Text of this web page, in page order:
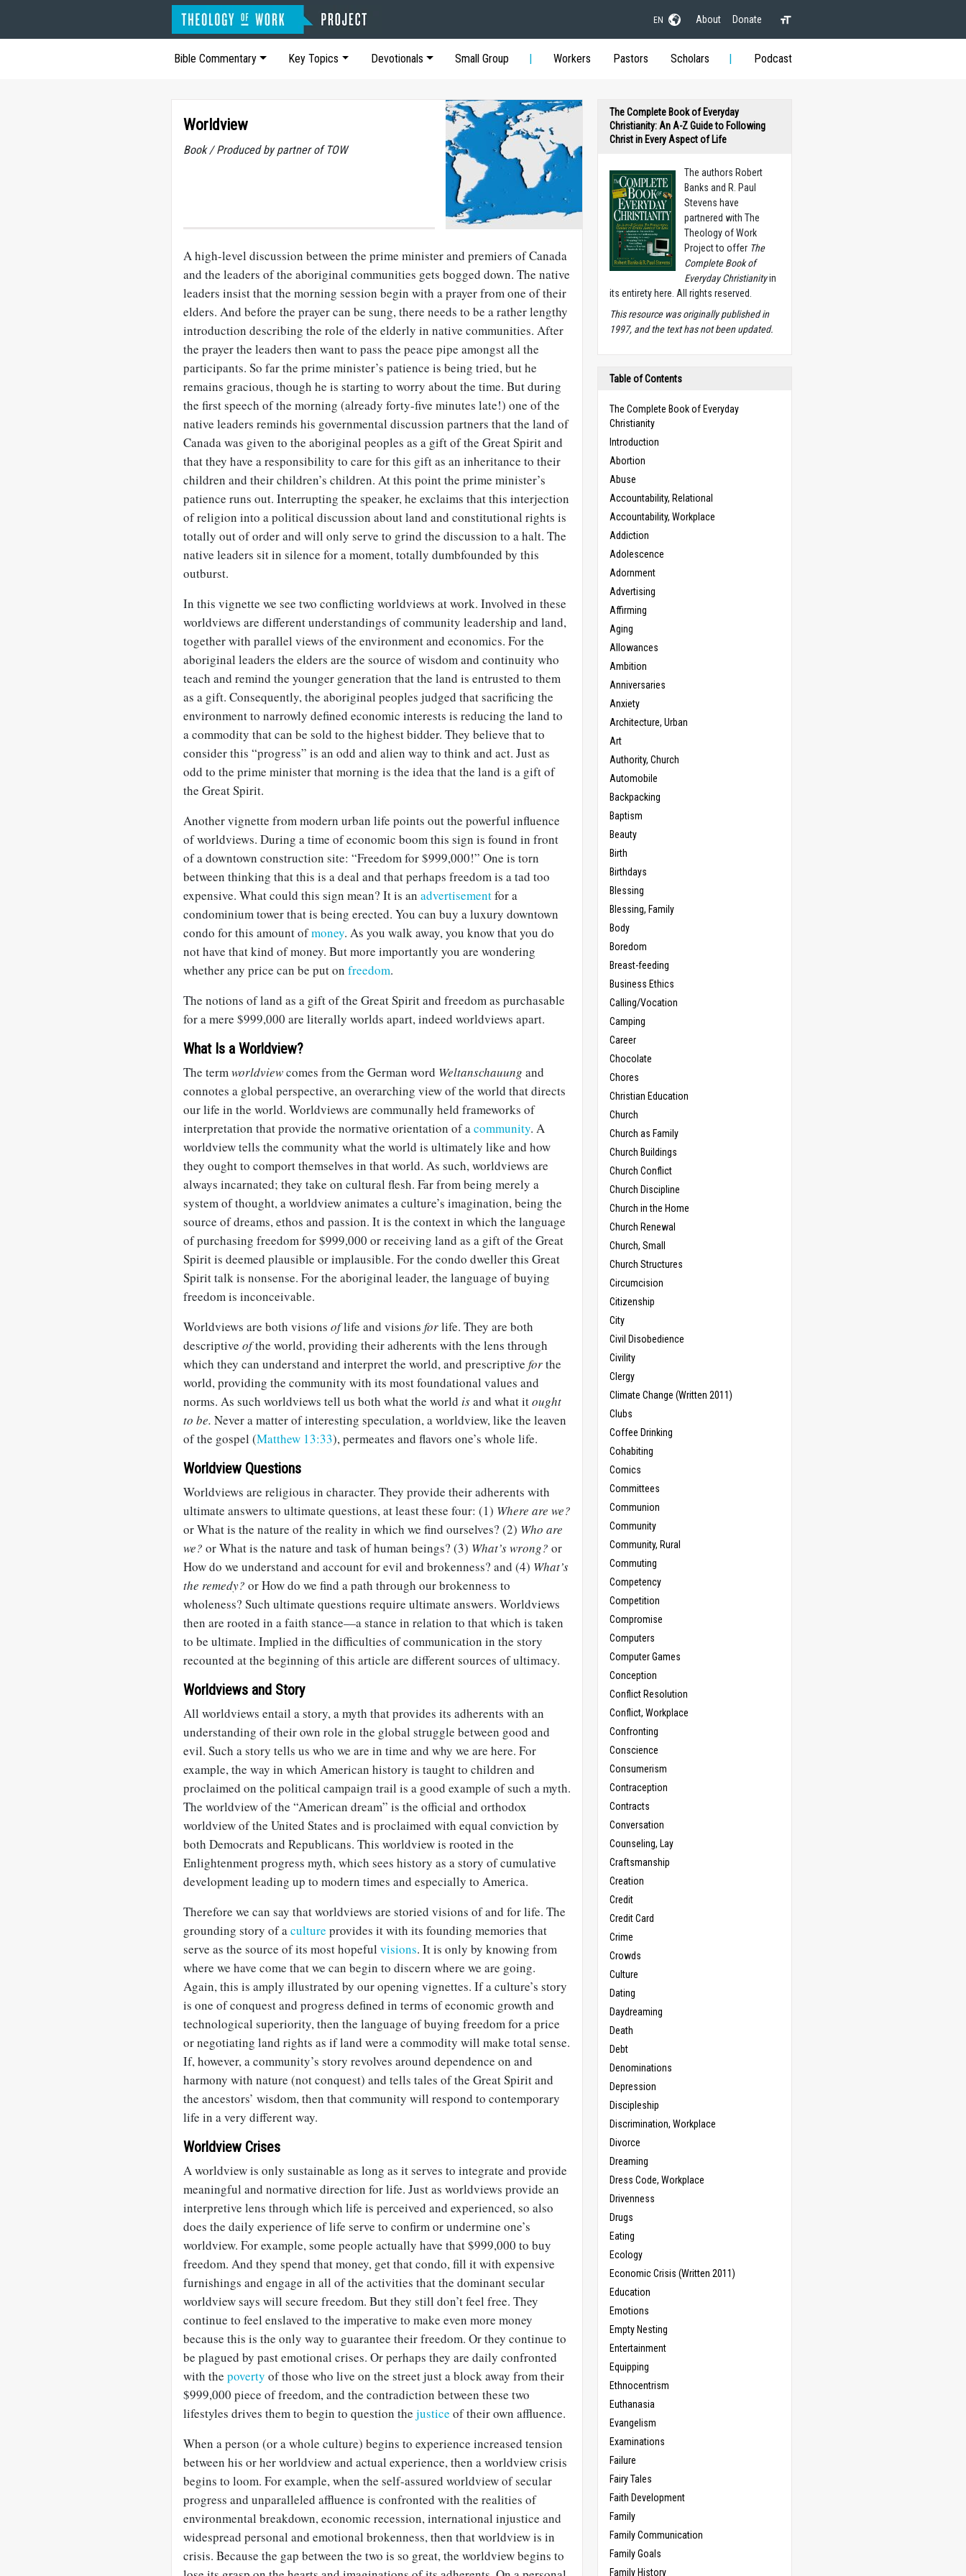
EN About Donate
Bible Commentary Key Topics Devotionals Small Group Workers Pastors Scholars Podcast
Worldview
Book / Produced by partner of TOW
A high-level discussion between the prime minister and premiers of Canada
and the leaders of the aboriginal communities gets bogged down. The native
leaders insist that the morning session begin with a prayer from one of their
elders. And before the prayer can be sung, there needs to be a rather lengthy
introduction describing the role of the elderly in native communities. After
the prayer the leaders then want to pass the peace pipe amongst all the
participants. So far the prime minister’s patience is being tried, but he
remains gracious, though he is starting to worry about the time. But during
the first speech of the morning (already forty-five minutes late!) one of the
native leaders reminds his governmental discussion partners that the land of
Canada was given to the aboriginal peoples as a gift of the Great Spirit and
that they have a responsibility to care for this gift as an inheritance to their
children and their children’s children. At this point the prime minister’s
patience runs out. Interrupting the speaker, he exclaims that this interjection
of religion into a political discussion about land and constitutional rights is
totally out of order and will only serve to grind the discussion to a halt. The
native leaders sit in silence for a moment, totally dumbfounded by this
outburst.
In this vignette we see two conflicting worldviews at work. Involved in these
worldviews are different understandings of community leadership and land,
together with parallel views of the environment and economics. For the
aboriginal leaders the elders are the source of wisdom and continuity who
teach and remind the younger generation that the land is entrusted to them
as a gift. Consequently, the aboriginal peoples judged that sacrificing the
environment to narrowly defined economic interests is reducing the land to
a commodity that can be sold to the highest bidder. They believe that to
consider this “progress” is an odd and alien way to think and act. Just as
odd to the prime minister that morning is the idea that the land is a gift of
the Great Spirit.
Another vignette from modern urban life points out the powerful influence
of worldviews. During a time of economic boom this sign is found in front
of a downtown construction site: “Freedom for $999,000!” One is torn
between thinking that this is a deal and that perhaps freedom is a tad too
expensive. What could this sign mean? It is an advertisementfor a
condominium tower that is being erected. You can buy a luxury downtown
condo for this amount ofmoney. As you walk away, you know that you do
not have that kind of money. But more importantly you are wondering
whether any price can be put on freedom.
The notions of land as a gift of the Great Spirit and freedom as purchasable
for a mere $999,000 are literally worlds apart, indeed worldviews apart.
What Is a Worldview?
The termworldviewcomes from the German word Weltanschauung and
connotes a global perspective, an overarching view of the world that directs
our life in the world. Worldviews are communally held frameworks of
interpretation that provide the normative orientation of acommunity. A
worldview tells the community what the world is ultimately like and how
they ought to comport themselves in that world. As such, worldviews are
always incarnated; they take on cultural flesh. Far from being merely a
system of thought, a worldview animates a culture’s imagination, being the
source of dreams, ethos and passion. It is the context in which the language
of purchasing freedom for $999,000 or receiving land as a gift of the Great
Spirit is deemed plausible or implausible. For the condo dweller this Great
Spirit talk is nonsense. For the aboriginal leader, the language of buying
freedom is inconceivable.
Worldviews are both visions oflife and visions forlife. They are both
descriptive ofthe world, providing their adherents with the lens through
which they can understand and interpret the world, and prescriptive forthe
world, providing the community with its most foundational values and
norms. As such worldviews tell us both what the world isand what itought
to be. Never a matter of interesting speculation, a worldview, like the leaven
of the gospel (Matthew 13:33), permeates and flavors one’s whole life.
Worldview Questions
Worldviews are religious in character. They provide their adherents with
ultimate answers to ultimate questions, at least these four: (1) Where are we?
or What is the nature of the reality in which we find ourselves? (2) Who are
we? or What is the nature and task of human beings? (3) What’s wrong? or
How do we understand and account for evil and brokenness? and (4) What’s
the remedy? or How do we find a path through our brokenness to
wholeness? Such ultimate questions require ultimate answers. Worldviews
then are rooted in a faith stance—a stance in relation to that which is taken
to be ultimate. Implied in the difficulties of communication in the story
recounted at the beginning of this article are different sources of ultimacy.
Worldviews and Story
All worldviews entail a story, a myth that provides its adherents with an
understanding of their own role in the global struggle between good and
evil. Such a story tells us who we are in time and why we are here. For
example, the way in which American history is taught to children and
proclaimed on the political campaign trail is a good example of such a myth.
The worldview of the “American dream” is the official and orthodox
worldview of the United States and is proclaimed with equal conviction by
both Democrats and Republicans. This worldview is rooted in the
Enlightenment progress myth, which sees history as a story of cumulative
development leading up to modern times and especially to America.
Therefore we can say that worldviews are storied visions of and for life. The
grounding story of aculture provides it with its founding memories that
serve as the source of its most hopeful visions. It is only by knowing from
where we have come that we can begin to discern where we are going.
Again, this is amply illustrated by our opening vignettes. If a culture’s story
is one of conquest and progress defined in terms of economic growth and
technological superiority, then the language of buying freedom for a price
or negotiating land rights as if land were a commodity will make total sense.
If, however, a community’s story revolves around dependence on and
harmony with nature (not conquest) and tells tales of the Great Spirit and
the ancestors’ wisdom, then that community will respond to contemporary
life in a very different way.
Worldview Crises
A worldview is only sustainable as long as it serves to integrate and provide
meaningful and normative direction for life. Just as worldviews provide an
interpretive lens through which life is perceived and experienced, so also
does the daily experience of life serve to confirm or undermine one’s
worldview. For example, some people actually have that $999,000 to buy
freedom. And they spend that money, get that condo, fill it with expensive
furnishings and engage in all of the activities that the dominant secular
worldview says will secure freedom. But they still don’t feel free. They
continue to feel enslaved to the imperative to make even more money
because this is the only way to guarantee their freedom. Or they continue to
be plagued by past emotional crises. Or perhaps they are daily confronted
with the poverty of those who live on the street just a block away from their
$999,000 piece of freedom, and the contradiction between these two
lifestyles drives them to begin to question the justice of their own affluence.
When a person (or a whole culture) begins to experience increased tension
between his or her worldview and actual experience, then a worldview crisis
begins to loom. For example, when the self-assured worldview of secular
progress and unparalleled affluence is confronted with the realities of
environmental breakdown, economic recession, international injustice and
widespread personal and emotional brokenness, then that worldview is in
crisis. Because the gap between the two is so great, the worldview begins to
The Complete Book of Everyday
Christianity: An A-Z Guide to Following
Christ in Every Aspect of Life
The authors Robert
Banks and R. Paul
Stevens have
partnered with The
Theology of Work
Project to offer The
Complete Book of
Everyday Christianityin
its entirety here. All rights reserved.
This resource was originally published in
1997, and the text has not been updated.
Table of Contents
The Complete Book of Everyday
Christianity
Introduction
Abortion
Abuse
Accountability, Relational
Accountability, Workplace
Addiction
Adolescence
Adornment
Advertising
Affirming
Aging
Allowances
Ambition
Anniversaries
Anxiety
Architecture, Urban
Art
Authority, Church
Automobile
Backpacking
Baptism
Beauty
Birth
Birthdays
Blessing
Blessing, Family
Body
Boredom
Breast-feeding
Business Ethics
Calling/Vocation
Camping
Career
Chocolate
Chores
Christian Education
Church
Church as Family
Church Buildings
Church Conflict
Church Discipline
Church in the Home
Church Renewal
Church, Small
Church Structures
Circumcision
Citizenship
City
Civil Disobedience
Civility
Clergy
Climate Change (Written 2011)
Clubs
Coffee Drinking
Cohabiting
Comics
Committees
Communion
Community
Community, Rural
Commuting
Competency
Competition
Compromise
Computers
Computer Games
Conception
Conflict Resolution
Conflict, Workplace
Confronting
Conscience
Consumerism
Contraception
Contracts
Conversation
Counseling, Lay
Craftsmanship
Creation
Credit
Credit Card
Crime
Crowds
Culture
Dating
Daydreaming
Death
Debt
Denominations
Depression
Discipleship
Discrimination, Workplace
Divorce
Dreaming
Dress Code, Workplace
Drivenness
Drugs
Eating
Ecology
Economic Crisis (Written 2011)
Education
Emotions
Empty Nesting
Entertainment
Equipping
Ethnocentrism
Euthanasia
Evangelism
Examinations
Failure
Fairy Tales
Faith Development
Family
Family Communication
Family Goals
Family History